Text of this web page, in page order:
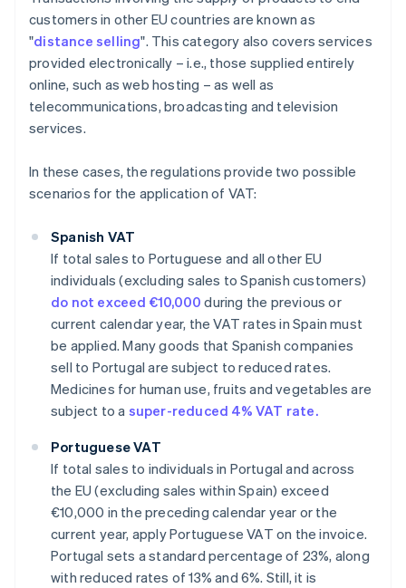
customers in other EU countries are known as
"distance selling". This category also covers services
provided electronically – i.e., those supplied entirely
online, such as web hosting – as well as
telecommunications, broadcasting and television
services.
In these cases, the regulations provide two possible
scenarios for the application of VAT:
Spanish VAT
If total sales to Portuguese and all other EU
individuals (excluding sales to Spanish customers)
do not exceed €10,000 during the previous or
current calendar year, the VAT rates in Spain must
be applied. Many goods that Spanish companies
sell to Portugal are subject to reduced rates.
Medicines for human use, fruits and vegetables are
subject to a super-reduced 4% VAT rate.
Portuguese VAT
If total sales to individuals in Portugal and across
the EU (excluding sales within Spain) exceed
€10,000 in the preceding calendar year or the
current year, apply Portuguese VAT on the invoice.
Portugal sets a standard percentage of 23%, along
with reduced rates of 13% and 6%. Still, it is